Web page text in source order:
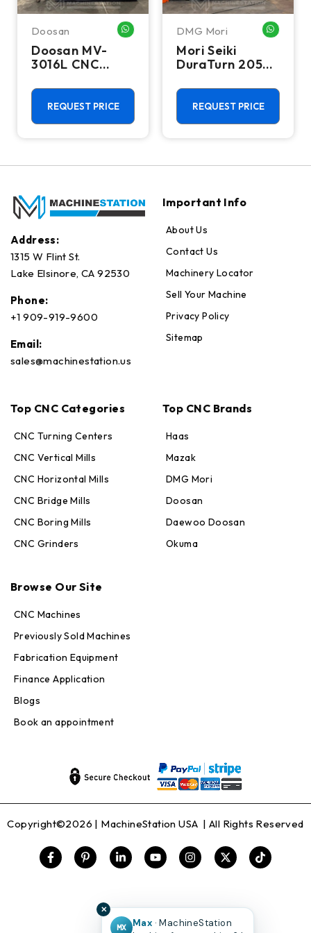
Doosan WHATSAPP ME
Doosan MV-
3016L CNC
Machining
Center - Mill
REQUEST PRICE
DMG Mori
Mori Seiki
DuraTurn 2050
Center - Lathe
REQUEST PRICE
Address:
1315 W Flint St.
Lake Elsinore, CA 92530
Phone:
+1 909-919-9600
Email:
sales@machinestation.us
Important Info
About Us
Contact Us
Machinery Locator
Sell Your Machine
Privacy Policy
Sitemap
Top CNC Categories
CNC Turning Centers
CNC Vertical Mills
CNC Horizontal Mills
CNC Bridge Mills
CNC Boring Mills
CNC Grinders
Top CNC Brands
Haas
Mazak
DMG Mori
Doosan
Daewoo Doosan
Okuma
Browse Our Site
CNC Machines
Previously Sold Machines
Fabrication Equipment
Finance Application
Blogs
Book an appointment
Copyright©2026 | MachineStation USA | All Rights Reserved
✕
MX
Max · MachineStation
Online — replies in seconds